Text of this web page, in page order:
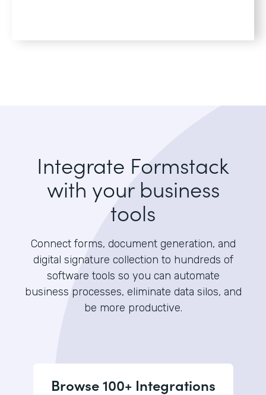
Integrate Formstack
with your business
tools
Connect forms, document generation, and
digital signature collection to hundreds of
software tools so you can automate
business processes, eliminate data silos, and
be more productive.
Browse 100+ Integrations